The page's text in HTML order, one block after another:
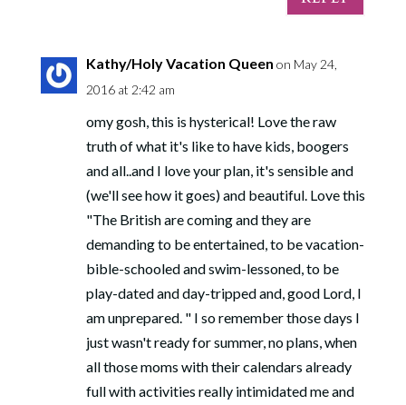
Kathy/Holy Vacation Queen on May 24,
2016 at 2:42 am
omy gosh, this is hysterical! Love the raw
truth of what it's like to have kids, boogers
and all..and I love your plan, it's sensible and
(we'll see how it goes) and beautiful. Love this
"The British are coming and they are
demanding to be entertained, to be vacation-
bible-schooled and swim-lessoned, to be
play-dated and day-tripped and, good Lord, I
am unprepared. " I so remember those days I
just wasn't ready for summer, no plans, when
all those moms with their calendars already
full with activities really intimidated me and